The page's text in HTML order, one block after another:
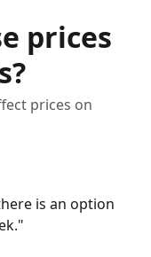
prices
prices on
is an option